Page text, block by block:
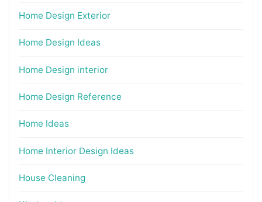
Home Design Exterior
Home Design Ideas
Home Design interior
Home Design Reference
Home Ideas
Home Interior Design Ideas
House Cleaning